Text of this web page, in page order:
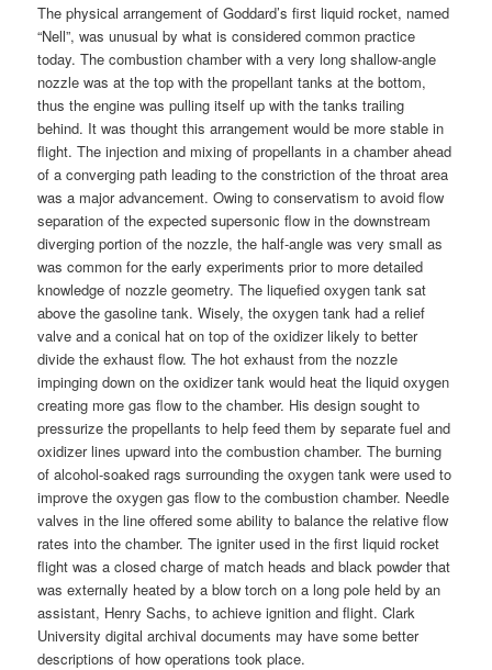
The physical arrangement of Goddard’s first liquid rocket, named
“Nell”, was unusual by what is considered common practice
today. The combustion chamber with a very long shallow-angle
nozzle was at the top with the propellant tanks at the bottom,
thus the engine was pulling itself up with the tanks trailing
behind. It was thought this arrangement would be more stable in
flight. The injection and mixing of propellants in a chamber ahead
of a converging path leading to the constriction of the throat area
was a major advancement. Owing to conservatism to avoid flow
separation of the expected supersonic flow in the downstream
diverging portion of the nozzle, the half-angle was very small as
was common for the early experiments prior to more detailed
knowledge of nozzle geometry. The liquefied oxygen tank sat
above the gasoline tank. Wisely, the oxygen tank had a relief
valve and a conical hat on top of the oxidizer likely to better
divide the exhaust flow. The hot exhaust from the nozzle
impinging down on the oxidizer tank would heat the liquid oxygen
creating more gas flow to the chamber. His design sought to
pressurize the propellants to help feed them by separate fuel and
oxidizer lines upward into the combustion chamber. The burning
of alcohol-soaked rags surrounding the oxygen tank were used to
improve the oxygen gas flow to the combustion chamber. Needle
valves in the line offered some ability to balance the relative flow
rates into the chamber. The igniter used in the first liquid rocket
flight was a closed charge of match heads and black powder that
was externally heated by a blow torch on a long pole held by an
assistant, Henry Sachs, to achieve ignition and flight. Clark
University digital archival documents may have some better
descriptions of how operations took place.